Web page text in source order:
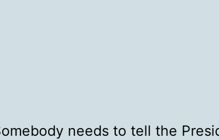
needs to tell the